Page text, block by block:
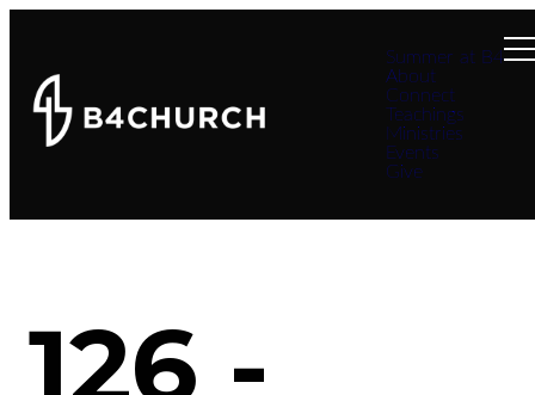
Summer at B4
About
Connect
Teachings
Ministries
Events
Give
126 -